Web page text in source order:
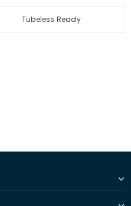
Tubeless Ready